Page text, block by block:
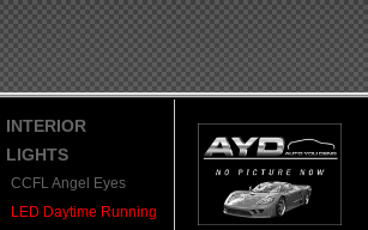
INTERIOR
LIGHTS
CCFL Angel Eyes
LED Daytime Running